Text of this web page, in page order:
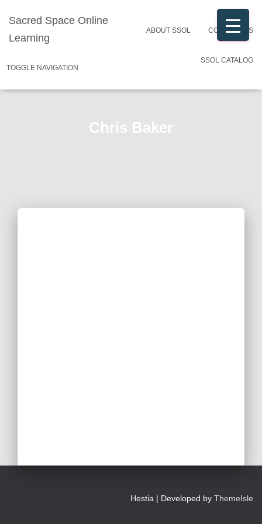
Sacred Space Online
Learning
TOGGLE NAVIGATION
ABOUT SSOL CONTACT US
SSOL CATALOG
Chris Baker
Hestia | Developed by ThemeIsle